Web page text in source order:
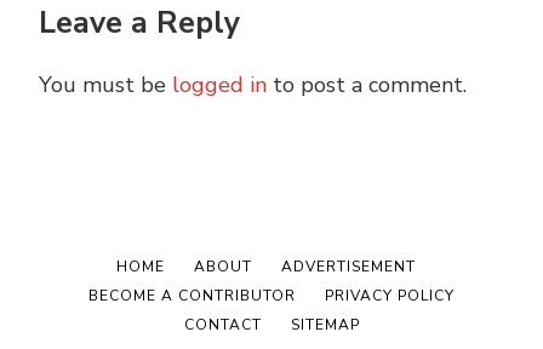
Leave a Reply
You must be logged in to post a comment.
HOME ABOUT
ADVERTISEMENT
BECOME A CONTRIBUTOR
PRIVACY POLICY
CONTACT
SITEMAP